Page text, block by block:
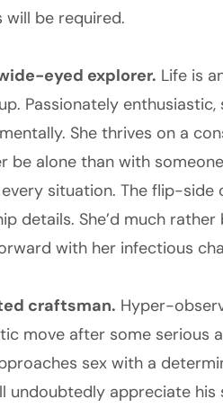
will be required.
eyed explorer. Life is
Passionately
She thrives on a
be alone than with
situation. The flip-
details. She’d much
with her infectious
craftsman. Hyper-
move after some serious
sex with a
undoubtedly appreciate his